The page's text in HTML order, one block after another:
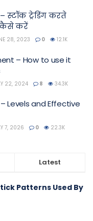
स्टॉक ट्रेडिंग करते
कैसे करें
28, 2023 0 12.1K
– How to use it
22, 2024 8 34.3K
Levels and Effective
7, 2026 0 22.3K
Latest
Patterns Used By